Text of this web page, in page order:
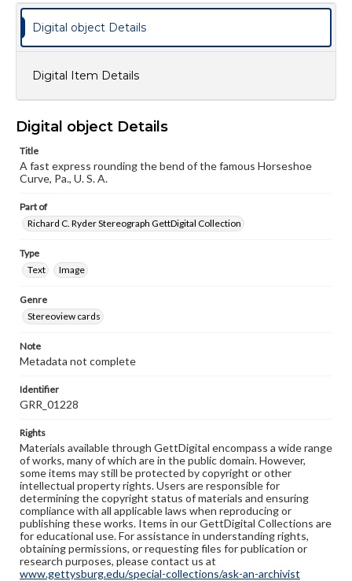
Digital object Details
Digital Item Details
Digital object Details
Title
A fast express rounding the bend of the famous Horseshoe
Curve, Pa., U. S. A.
Part of
Richard C. Ryder Stereograph GettDigital Collection
Type
Text
Image
Genre
Stereoview cards
Note
Metadata not complete
Identifier
GRR_01228
Rights
Materials available through GettDigital encompass a wide range
of works, many of which are in the public domain. However,
some items may still be protected by copyright or other
intellectual property rights. Users are responsible for
determining the copyright status of materials and ensuring
compliance with all applicable laws when reproducing or
publishing these works. Items in our GettDigital Collections are
for educational use. For assistance in understanding rights,
obtaining permissions, or requesting files for publication or
research purposes, please contact us at
www.gettysburg.edu/special-collections/ask-an-archivist